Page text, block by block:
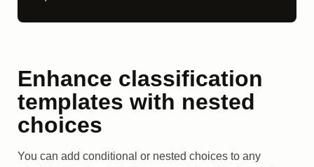
Enhance classification
templates with nested
choices
You can add conditional or nested choices to any